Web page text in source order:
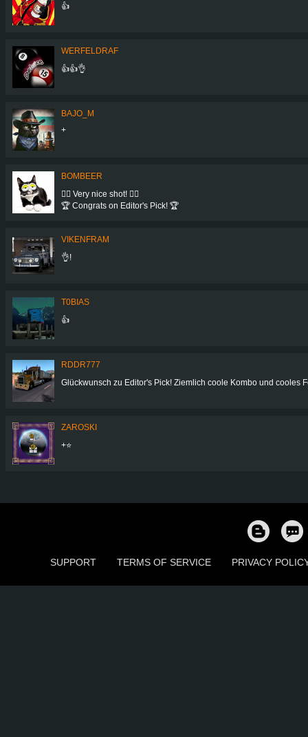
👍
WERFELDRAF
👍👍👌
BAJO_M
+
BOMBEER
👍🏻 Very nice shot! 👍🏻
🏆 Congrats on Editor's Pick! 🏆
VIKENFRAM
👌!
T0BIAS
👍
RDDR777
Glückwunsch zu Editor's Pick! Ziemlich coole Kombo und cooles
ZAROSKI
+⭐
SUPPORT TERMS OF SERVICE PRIVACY